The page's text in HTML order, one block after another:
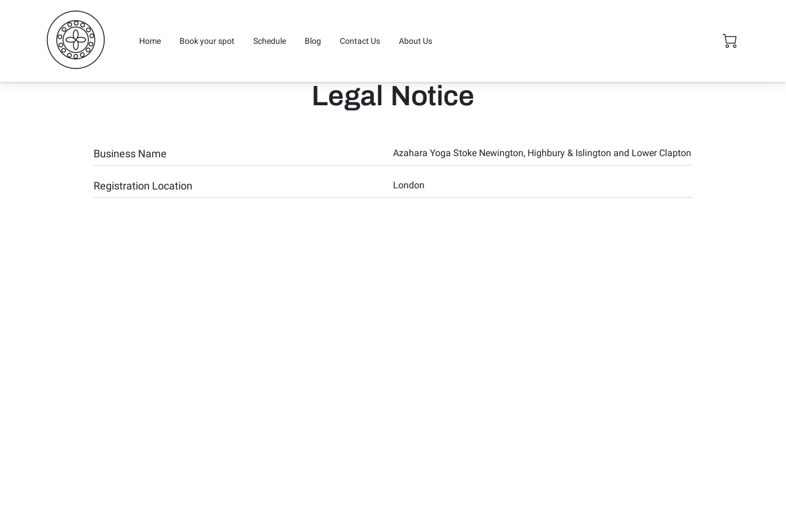
Home Book your spot Schedule Blog Contact Us About Us
Legal Notice
Business Name Azahara Yoga Stoke Newington, Highbury & Islington and Lower Clapton
Registration Location London